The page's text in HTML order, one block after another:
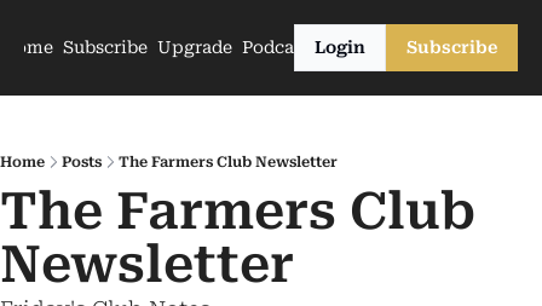
Home Subscribe Upgrade PodcastsLogin Subscribe
Home Posts The Farmers Club Newsletter
The Farmers Club
Newsletter